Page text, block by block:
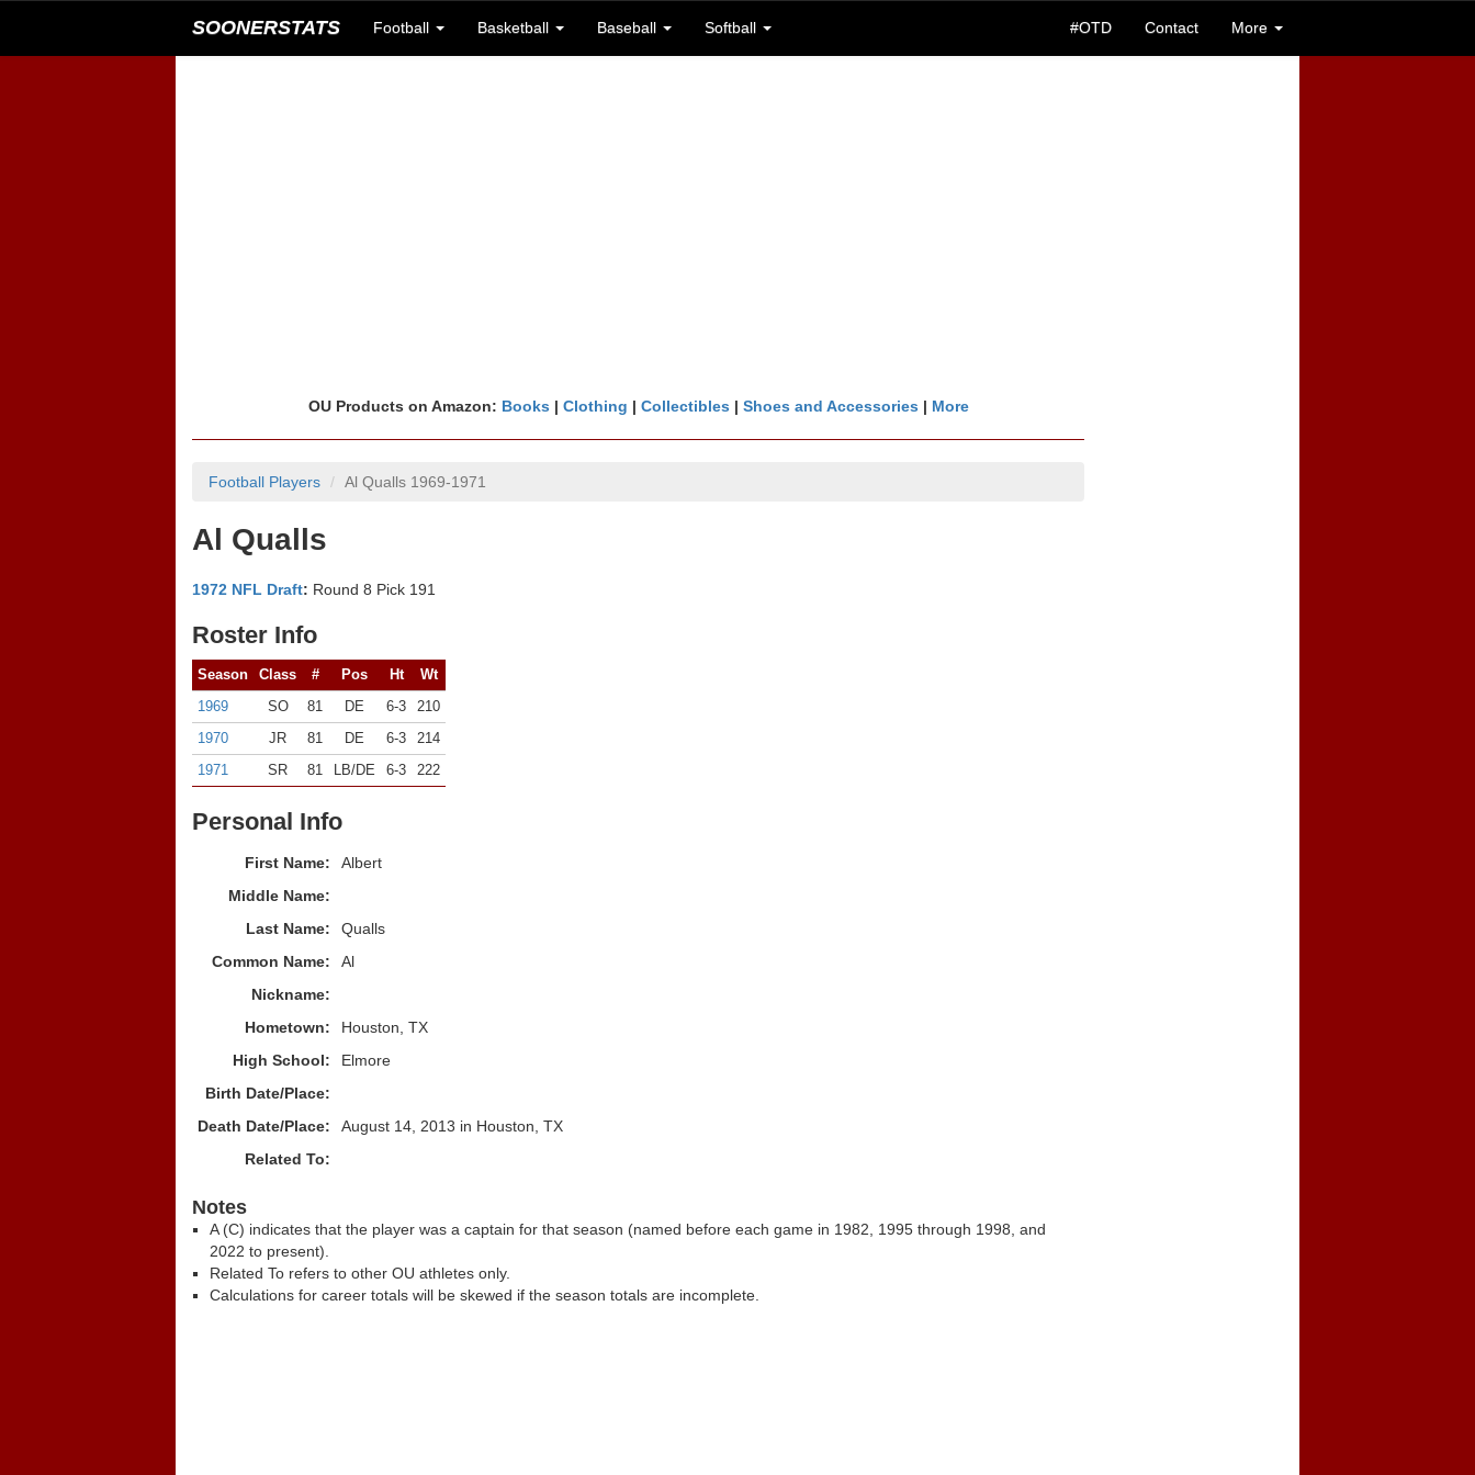
SOONERSTATS Football Basketball Baseball Softball #OTD Contact More
OU Products on Amazon: Books | Clothing | Collectibles | Shoes and Accessories | More
Football Players Al Qualls 1969-1971
Al Qualls
1972 NFL Draft: Round 8 Pick 191
Roster Info
Season Class # Pos Ht
Wt
1969
SO 81 DE 6-3
210
1970
JR 81 DE 6-3
214
1971
SR 81 LB/DE 6-3 222
Personal Info
First Name:
Albert
Middle Name:
Last Name:
Qualls
Common Name:
Al
Nickname:
Hometown:
Houston, TX
High School:
Elmore
Birth Date/Place:
Death Date/Place:
August 14, 2013 in Houston, TX
Related To:
Notes
A (C) indicates that the player was a captain for that season (named before each game in 1982, 1995 through 1998, and
2022 to present).
Related To refers to other OU athletes only.
Calculations for career totals will be skewed if the season totals are incomplete.